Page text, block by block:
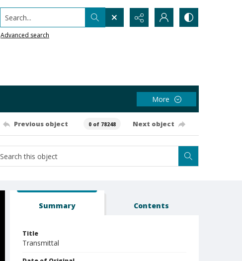
Search...
Advanced search
More
Previous object 0 of 78248 Next object
Summary Contents
Title
Transmittal